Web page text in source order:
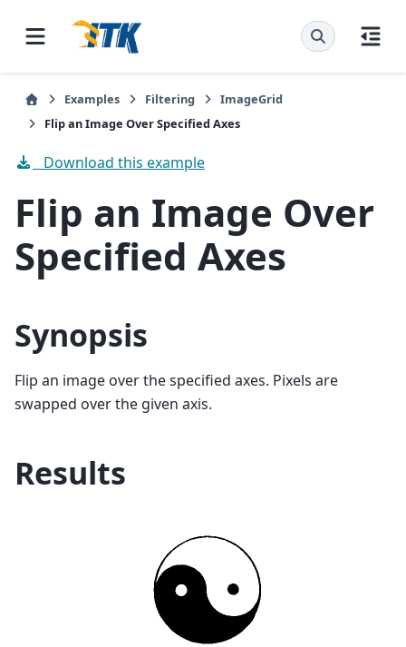
Examples Filtering
ImageGrid
Flip an Image Over Specified Axes
Download this example
Flip an Image Over
Specified Axes
Synopsis
Flip an image over the specified axes. Pixels are
swapped over the given axis.
Results